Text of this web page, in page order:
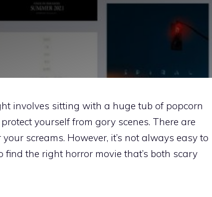
involves sitting with a huge tub of popcorn
yourself from gory scenes. There are
screams. However, it’s not always easy to
the right horror movie that’s both scary